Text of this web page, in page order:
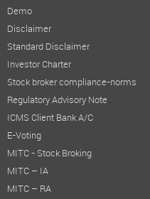
Demo
Disclaimer
Standard Disclaimer
Investor Charter
Stock broker compliance-norms
Regulatory Advisory Note
ICMS Client Bank A/C
E-Voting
MITC - Stock Broking
MITC – IA
MITC – RA